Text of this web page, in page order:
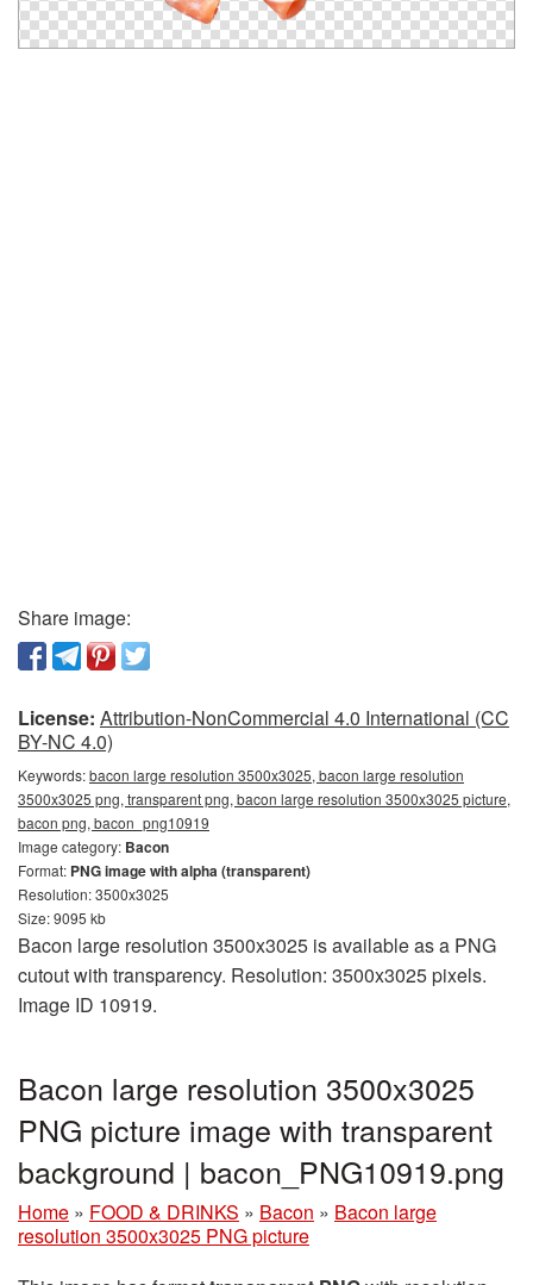
Share image:
License: Attribution-NonCommercial 4.0 International (CC
BY-NC 4.0)
Keywords:bacon large resolution 3500x3025, bacon large resolution
3500x3025 png, transparent png, bacon large resolution 3500x3025 picture,
bacon png, bacon_png10919
Image category: Bacon
Format: PNG image with alpha (transparent)
Resolution: 3500x3025
Size: 9095 kb
Bacon large resolution 3500x3025 is available as a PNG
cutout with transparency. Resolution: 3500x3025 pixels.
Image ID 10919.
Bacon large resolution 3500x3025
PNG picture image with transparent
background | bacon_PNG10919.png
Home » FOOD & DRINKS » Bacon » Bacon large
resolution 3500x3025 PNG picture